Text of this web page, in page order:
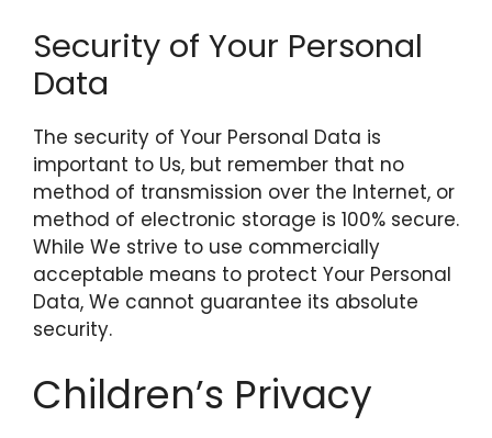
Security of Your Personal
Data
The security of Your Personal Data is
important to Us, but remember that no
method of transmission over the Internet, or
method of electronic storage is 100% secure.
While We strive to use commercially
acceptable means to protect Your Personal
Data, We cannot guarantee its absolute
security.
Children’s Privacy